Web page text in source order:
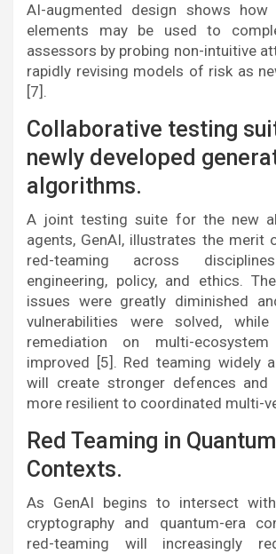
AI-augmented design shows how
elements may be used to
assessors by probing non-intuitive
rapidly revising models of risk as
[7].
Collaborative testing
newly developed
algorithms.
A joint testing suite for the new
agents, GenAI, illustrates the merit
red-teaming across
engineering, policy, and ethics.
issues were greatly diminished
vulnerabilities were solved,
remediation on multi-ecosystem
improved [5]. Red teaming widely
will create stronger defences and
more resilient to coordinated multi-
Red Teaming in
Contexts.
As GenAI begins to intersect
cryptography and quantum-era
red-teaming will increasingly